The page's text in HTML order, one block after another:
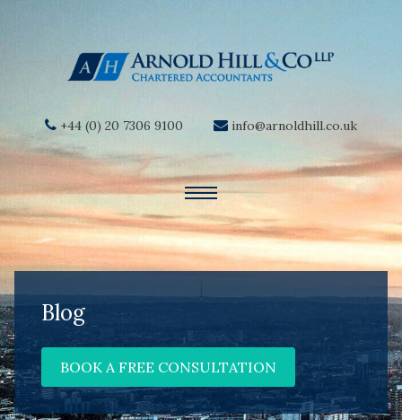
+44 (0) 20 7306 9100 info@arnoldhill.co.uk
Blog
BOOK A FREE CONSULTATION